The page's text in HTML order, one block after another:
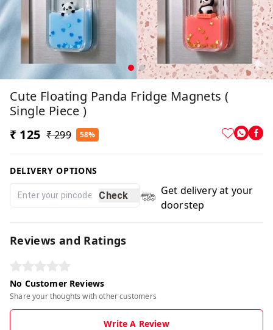
Cute Floating Panda Fridge Magnets (
Single Piece )
₹ 125 ₹ 299 58%
DELIVERY OPTIONS
Check
Get delivery at your
doorstep
Reviews and Ratings
No Customer Reviews
Share your thoughts with other customers
Write A Review